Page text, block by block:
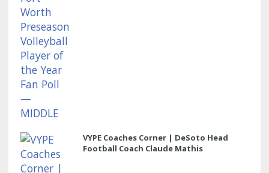
VYPE Coaches Corner | DeSoto Head
Football Coach Claude Mathis